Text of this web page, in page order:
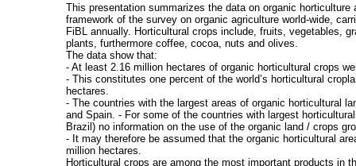
This presentation summarizes the data on organic horticulture
framework of the survey on organic agriculture world-wide,
FiBL annually. Horticultural crops include, fruits, vegetables,
plants, furthermore coffee, cocoa, nuts and olives.
The data show that:
- At least 2.16 million hectares of organic horticultural crops
- This constitutes one percent of the world’s horticultural
hectares.
- The countries with the largest areas of organic horticultural
and Spain. - For some of the countries with largest
Brazil) no information on the use of the organic land / crops
- It may therefore be assumed that the organic horticultural
million hectares.
Horticultural crops are among the most important products in